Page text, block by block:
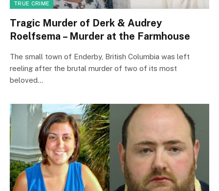
TRUE CRIME
Tragic Murder of Derk & Audrey
Roelfsema – Murder at the Farmhouse
The small town of Enderby, British Columbia was left
reeling after the brutal murder of two of its most
beloved…